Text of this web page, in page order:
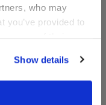
who may
you’ve provided to
your personal
for those
of the Privacy
Show details
Bear 25th
Collectible
Swarovski®
Exclusive